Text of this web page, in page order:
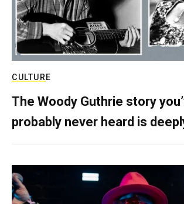
CULTURE
The Woody Guthrie story
probably never heard is